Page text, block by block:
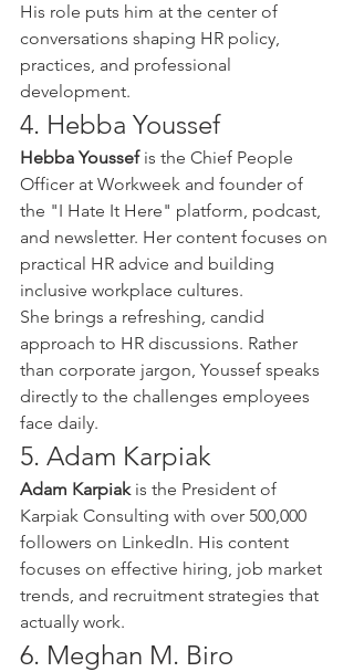
His role puts him at the center of
conversations shaping HR policy,
practices, and professional
development.
4. Hebba Youssef
Hebba Youssef is the Chief People
Officer at Workweek and founder of
the "I Hate It Here" platform, podcast,
and newsletter. Her content focuses on
practical HR advice and building
inclusive workplace cultures.
She brings a refreshing, candid
approach to HR discussions. Rather
than corporate jargon, Youssef speaks
directly to the challenges employees
face daily.
5. Adam Karpiak
Adam Karpiak is the President of
Karpiak Consulting with over 500,000
followers on LinkedIn. His content
focuses on effective hiring, job market
trends, and recruitment strategies that
actually work.
6. Meghan M. Biro